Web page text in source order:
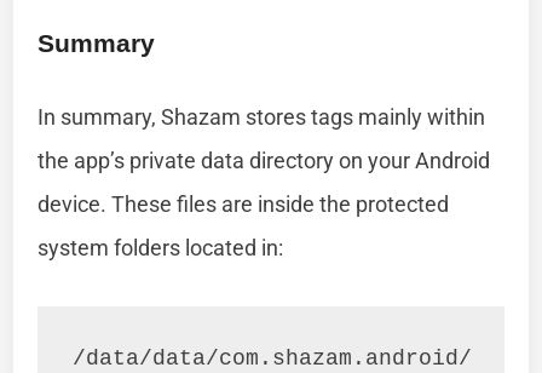
Summary
In summary, Shazam stores tags mainly within
the app’s private data directory on your Android
device. These files are inside the protected
system folders located in:
/data/data/com.shazam.android/